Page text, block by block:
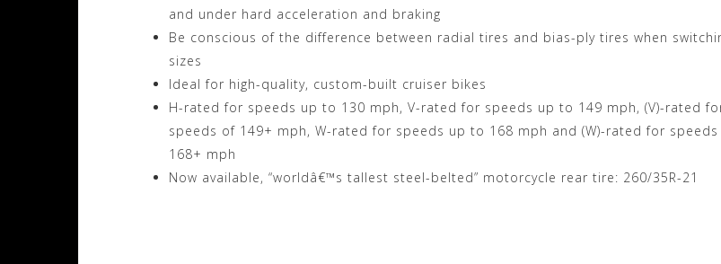
and under hard acceleration and braking
Be conscious of the difference between radial tires and bias-ply tires when
sizes
Ideal for high-quality, custom-built cruiser bikes
H-rated for speeds up to 130 mph, V-rated for speeds up to 149 mph, (V)-rated
speeds of 149+ mph, W-rated for speeds up to 168 mph and (W)-rated for
168+ mph
Now available, “worldâ€™s tallest steel-belted” motorcycle rear tire: 260/35R-21